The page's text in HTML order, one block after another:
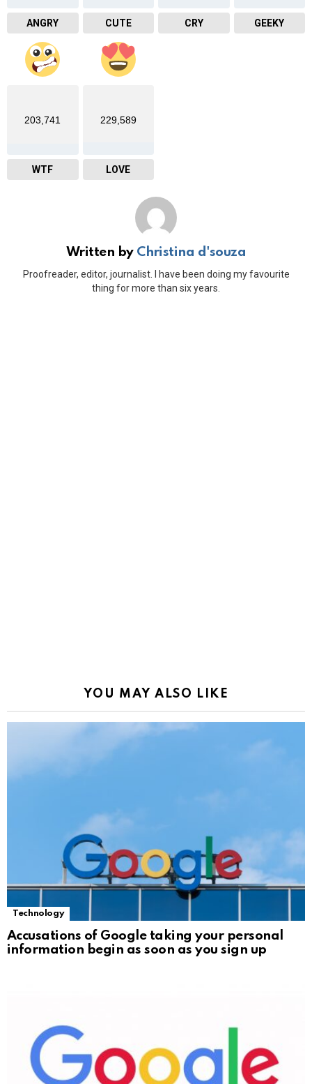
ANGRY CUTE CRY GEEKY
203,741
WTF
229,589
LOVE
Written by Christina d'souza
Proofreader, editor, journalist. I have been doing my favourite
thing for more than six years.
YOU MAY ALSO LIKE
Technology
Accusations of Google taking your personal
information begin as soon as you sign up